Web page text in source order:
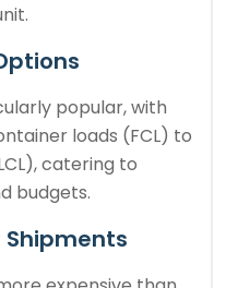
popular, with
loads (FCL) to
catering to
budgets.
Shipments